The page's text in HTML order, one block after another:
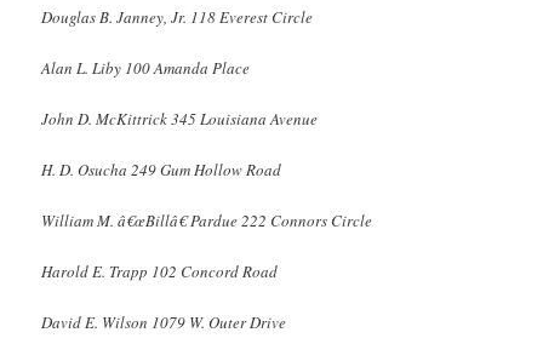
Douglas B. Janney, Jr. 118 Everest Circle
Alan L. Liby 100 Amanda Place
John D. McKittrick 345 Louisiana Avenue
H. D. Osucha 249 Gum Hollow Road
William M. â€œBillâ€ Pardue 222 Connors Circle
Harold E. Trapp 102 Concord Road
David E. Wilson 1079 W. Outer Drive